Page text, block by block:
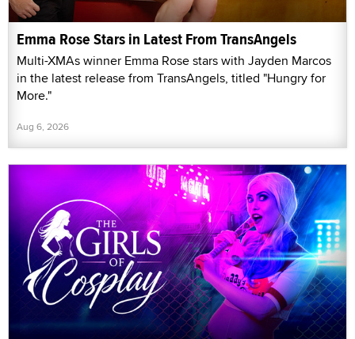
Emma Rose Stars in Latest From TransAngels
Multi-XMAs winner Emma Rose stars with Jayden Marcos
in the latest release from TransAngels, titled "Hungry for
More."
Aug 6, 2026